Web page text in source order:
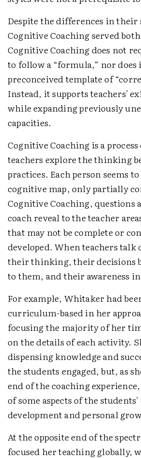
Despite the differences in their
Cognitive Coaching served
Cognitive Coaching does not
to follow a “formula,” nor does
preconceived template of
Instead, it supports teachers'
while expanding previously
capacities.
Cognitive Coaching is a
teachers explore the thinking
practices. Each person seems
cognitive map, only partially
Cognitive Coaching, questions
coach reveal to the teacher
that may not be complete or
developed. When teachers talk
their thinking, their decisions
to them, and their awareness
For example, Whitaker had
curriculum-based in her
focusing the majority of her
on the details of each activity.
dispensing knowledge and
the students engaged, but, as
end of the coaching
of some aspects of the
development and personal
At the opposite end of the
focused her teaching globally,